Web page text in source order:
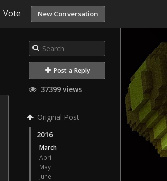
Vote New Conversation
Post a Reply
37399 views
Original Post
2016
March
April
May
June